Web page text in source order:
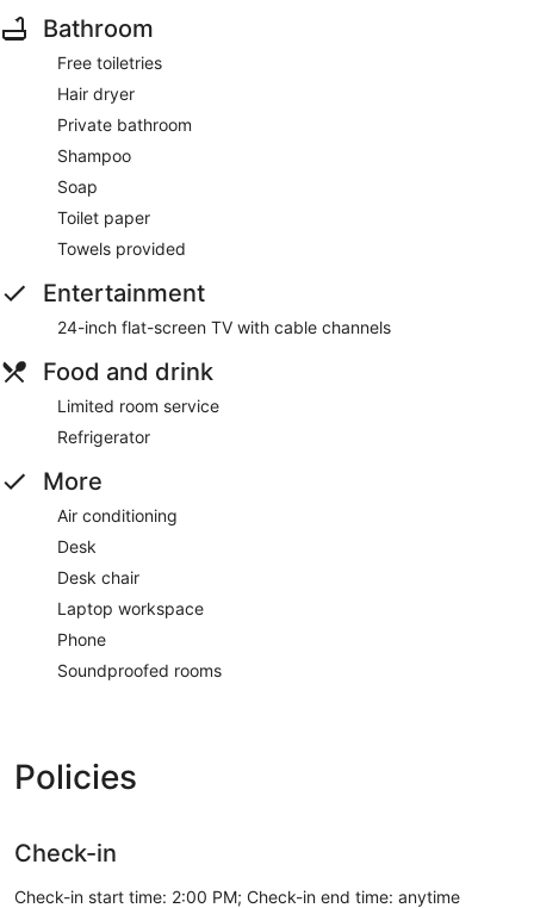
Bathroom
Free toiletries
Hair dryer
Private bathroom
Shampoo
Soap
Toilet paper
Towels provided
Entertainment
24-inch flat-screen TV with cable channels
Food and drink
Limited room service
Refrigerator
More
Air conditioning
Desk
Desk chair
Laptop workspace
Phone
Soundproofed rooms
Policies
Check-in
Check-in start time: 2:00 PM; Check-in end time: anytime